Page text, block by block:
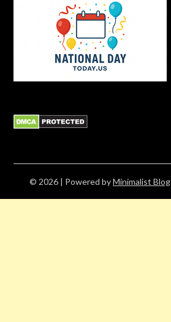
© 2026 | Powered byMinimalist Blog